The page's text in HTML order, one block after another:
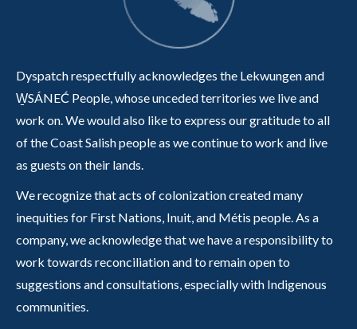
Dyspatch respectfully acknowledges the Lekwungen and
W̱SÁNEĆ People, whose unceded territories we live and
work on. We would also like to express our gratitude to all
of the Coast Salish people as we continue to work and live
as guests on their lands.
We recognize that acts of colonization created many
inequities for First Nations, Inuit, and Métis people. As a
company, we acknowledge that we have a responsibility to
work towards reconciliation and to remain open to
suggestions and consultations, especially with Indigenous
communities.